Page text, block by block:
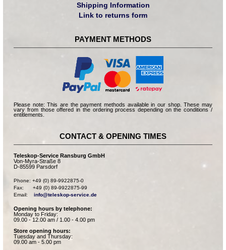
Shipping Information
Link to returns form
PAYMENT METHODS
Please note: This are the payment methods available in our shop. These may
vary from those offered in the ordering process depending on the conditions /
entitlements.
CONTACT & OPENING TIMES
Teleskop-Service Ransburg GmbH
Von-Myra-Straße 8
D-85599 Parsdorf
Phone: +49 (0) 89-9922875-0
Fax:      +49 (0) 89-9922875-99
Email: info@teleskop-service.de
Opening hours by telephone:
Monday to Friday:
09.00 - 12.00 am / 1.00 - 4.00 pm
Store opening hours:
Tuesday and Thursday:
09.00 am - 5.00 pm